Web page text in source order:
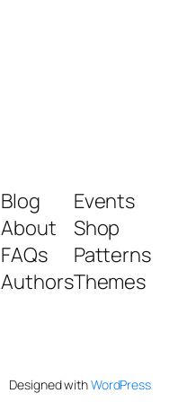
Blog
About
FAQs
Authors
Events
Shop
Patterns
Themes
Designed withWordPress